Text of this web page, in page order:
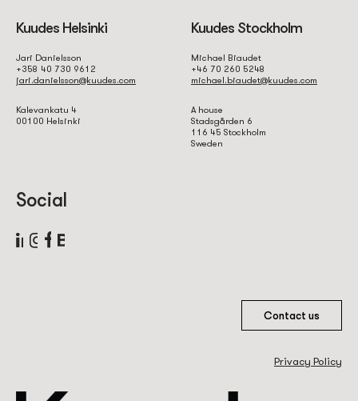
Kuudes Helsinki
Jari Danielsson
+358 40 730 9612
jari.danielsson@kuudes.com
Kalevankatu 4
00100 Helsinki
Kuudes Stockholm
Michael Biaudet
+46 70 260 5248
michael.biaudet@kuudes.com
A house
Stadsgården 6
116 45 Stockholm
Sweden
Social
Contact us
Privacy Policy